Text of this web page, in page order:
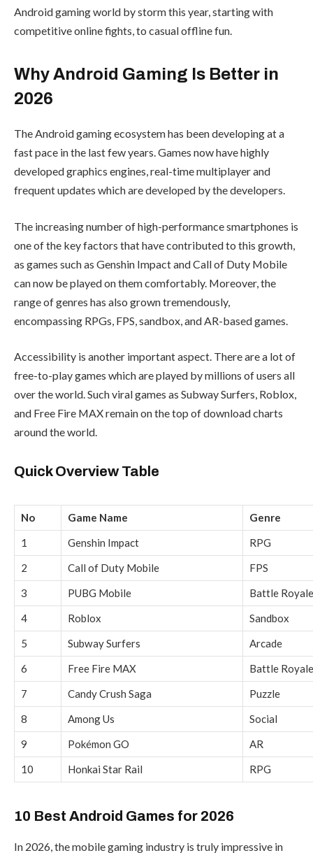
Android gaming world by storm this year, starting with
competitive online fights, to casual offline fun.
Why Android Gaming Is Better in
2026
The Android gaming ecosystem has been developing at a
fast pace in the last few years. Games now have highly
developed graphics engines, real-time multiplayer and
frequent updates which are developed by the developers.
The increasing number of high-performance smartphones is
one of the key factors that have contributed to this growth,
as games such as Genshin Impact and Call of Duty Mobile
can now be played on them comfortably. Moreover, the
range of genres has also grown tremendously,
encompassing RPGs, FPS, sandbox, and AR-based games.
Accessibility is another important aspect. There are a lot of
free-to-play games which are played by millions of users all
over the world. Such viral games as Subway Surfers, Roblox,
and Free Fire MAX remain on the top of download charts
around the world.
Quick Overview Table
No Game Name
Genre
1
Genshin Impact
RPG
2
Call of Duty Mobile
FPS
3
PUBG Mobile
Battle Royale
4
Roblox
Sandbox
5
Subway Surfers
Arcade
6
Free Fire MAX
Battle Royale
7
Candy Crush Saga
Puzzle
8
Among Us
Social
9
Pokémon GO
AR
10
Honkai Star Rail RPG
10 Best Android Games for 2026
In 2026, the mobile gaming industry is truly impressive in